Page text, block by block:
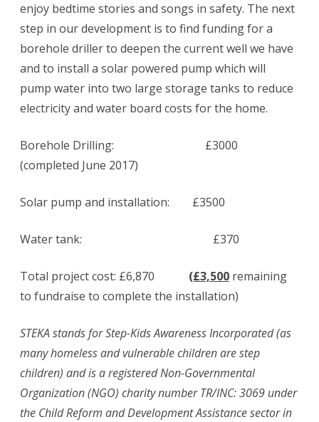
enjoy bedtime stories and songs in safety. The next
step in our development is to find funding for a
borehole driller to deepen the current well we have
and to install a solar powered pump which will
pump water into two large storage tanks to reduce
electricity and water board costs for the home.
Borehole Drilling: £3000
(completed June 2017)
Solar pump and installation: £3500
Water tank: £370
Total project cost: £6,870 (£3,500 remaining
to fundraise to complete the installation)
STEKA stands for Step-Kids Awareness Incorporated (as
many homeless and vulnerable children are step
children) and is a registered Non-Governmental
Organization (NGO) charity number TR/INC: 3069 under
the Child Reform and Development Assistance sector in